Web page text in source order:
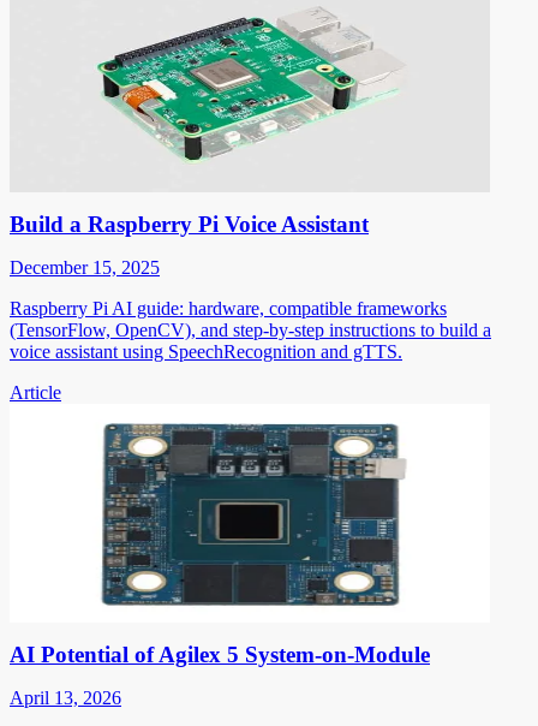
Build a Raspberry Pi Voice Assistant
December 15, 2025
Raspberry Pi AI guide: hardware, compatible frameworks
(TensorFlow, OpenCV), and step-by-step instructions to build a
voice assistant using SpeechRecognition and gTTS.
Article
AI Potential of Agilex 5 System-on-Module
April 13, 2026